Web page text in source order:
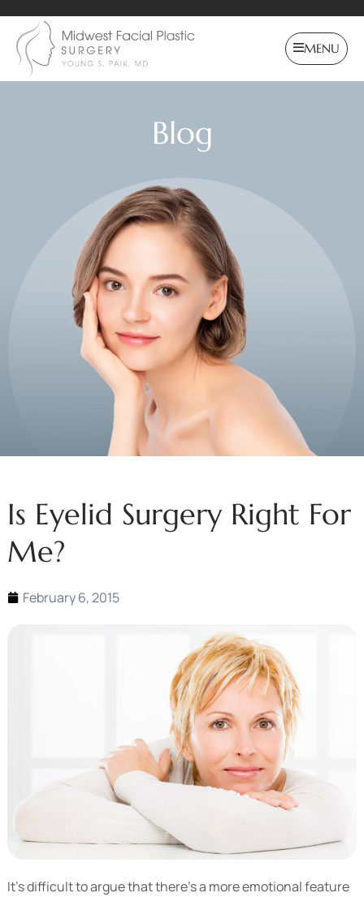
MENU
Blog
Is Eyelid Surgery Right For
Me?
February 6, 2015
It’s difficult to argue that there’s a more emotional feature